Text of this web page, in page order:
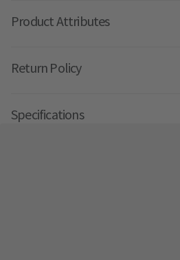
Product Attributes
Return Policy
Specifications